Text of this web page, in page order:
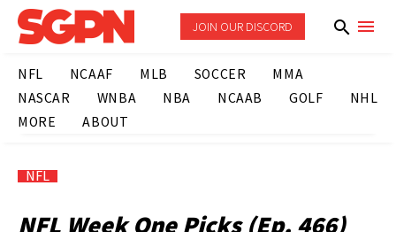
JOIN OUR DISCORD
NFL NCAAF MLB SOCCER
MMA
NASCAR
WNBA NBA NCAAB GOLF
NHL
MORE
ABOUT
NFL
NFL Week One Picks (Ep. 466)